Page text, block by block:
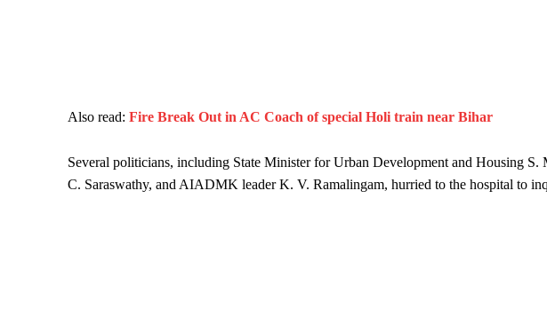
Also read: Fire Break Out in AC Coach of special Holi train near Bihar
Several politicians, including State Minister for Urban Development and Housing
C. Saraswathy, and AIADMK leader K. V. Ramalingam, hurried to the hospital to